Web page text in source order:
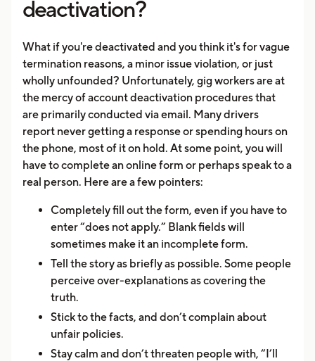
deactivation?
What if you're deactivated and you think it's for vague
termination reasons, a minor issue violation, or just
wholly unfounded? Unfortunately, gig workers are at
the mercy of account deactivation procedures that
are primarily conducted via email. Many drivers
report never getting a response or spending hours on
the phone, most of it on hold. At some point, you will
have to complete an online form or perhaps speak to a
real person. Here are a few pointers:
Completely fill out the form, even if you have to
enter “does not apply.” Blank fields will
sometimes make it an incomplete form.
Tell the story as briefly as possible. Some people
perceive over-explanations as covering the
truth.
Stick to the facts, and don’t complain about
unfair policies.
Stay calm and don’t threaten people with, “I’ll